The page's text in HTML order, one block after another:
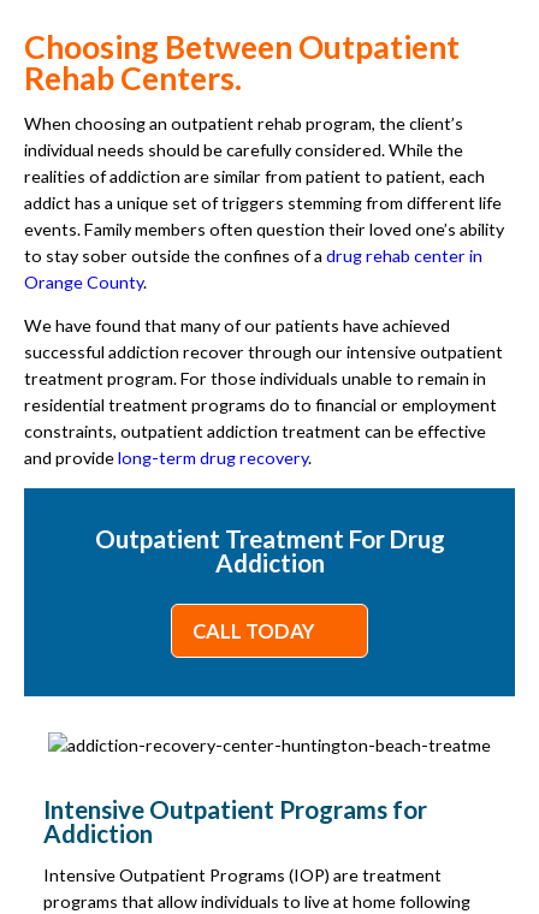
Choosing Between Outpatient
Rehab Centers.
When choosing an outpatient rehab program, the client’s
individual needs should be carefully considered. While the
realities of addiction are similar from patient to patient, each
addict has a unique set of triggers stemming from different life
events. Family members often question their loved one’s ability
to stay sober outside the confines of a drug rehab center in
Orange County.
We have found that many of our patients have achieved
successful addiction recover through our intensive outpatient
treatment program. For those individuals unable to remain in
residential treatment programs do to financial or employment
constraints, outpatient addiction treatment can be effective
and providelong-term drug recovery.
Outpatient Treatment For Drug
Addiction
CALL TODAY
Intensive Outpatient Programs for
Addiction
Intensive Outpatient Programs (IOP) are treatment
programs that allow individuals to live at home following